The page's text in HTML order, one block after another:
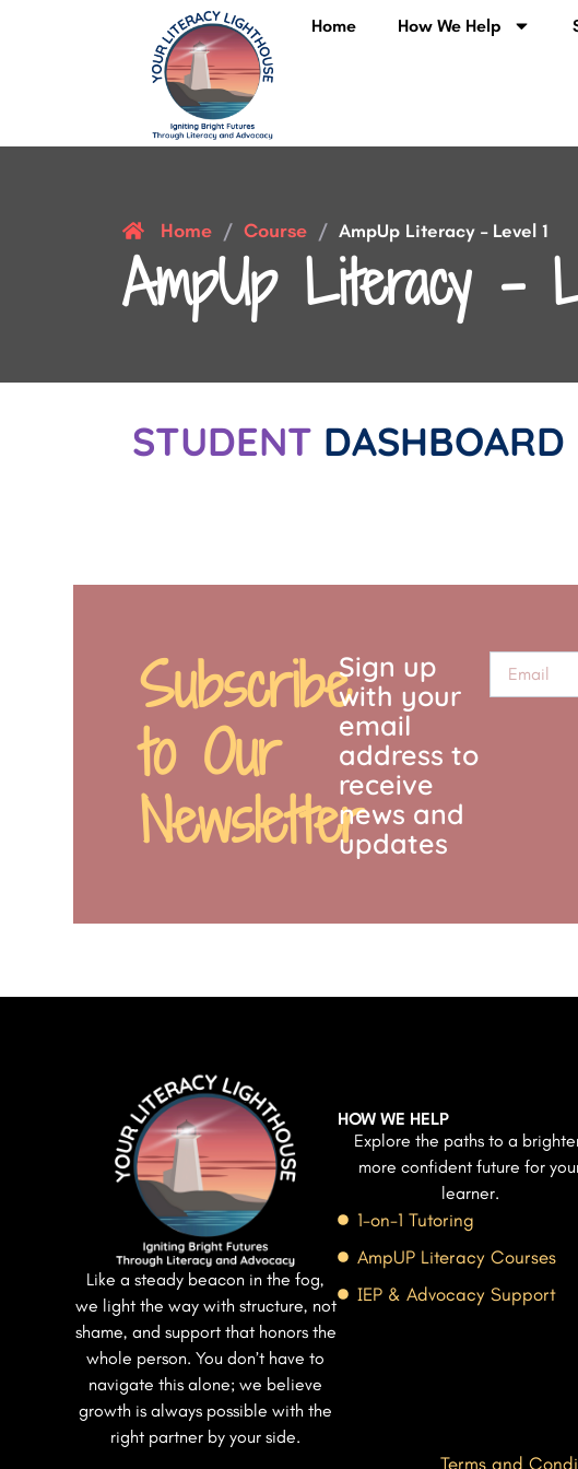
Home How We Help
Home / Course / AmpUp Literacy – Level 1
AmpUp Literacy –
STUDENT DASHBOARD
Subscribe
to Our
Newsletter
Sign up
with your
email
address to
receive
news and
updates
Like a steady beacon in the fog,
we light the way with structure, not
shame, and support that honors the
whole person. You don’t have to
navigate this alone; we believe
growth is always possible with the
right partner by your side.
HOW WE HELP
Explore the paths to a
more confident future for
learner.
1-on-1 Tutoring
AmpUP Literacy Courses
IEP & Advocacy Support
Terms and